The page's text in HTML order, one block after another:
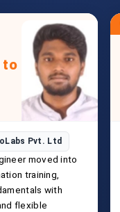
to
Pvt. Ltd
moved into
training,
with
flexible